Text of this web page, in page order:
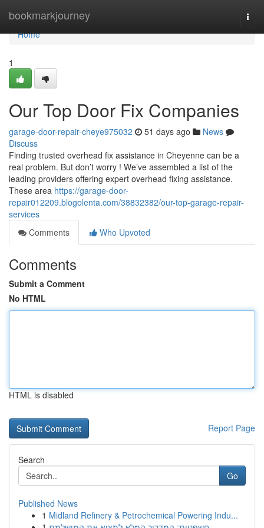
bookmarkjourney
Home
Home
1
Our Top Door Fix Companies
garage-door-repair-cheye975032 51 days ago
News
Discuss
Finding trusted overhead fix assistance in Cheyenne can be a
real problem. But don’t worry ! We’ve assembled a list of the
leading providers offering expert overhead fixing assistance.
These area https://garage-door-
repair012209.blogolenta.com/38832382/our-top-garage-repair-
services
Comments
Who Upvoted
Comments
Submit a Comment
No HTML
HTML is disabled
Report Page
Search
Go
Published News
1 Midland Refinery & Petrochemical Powering Indu...